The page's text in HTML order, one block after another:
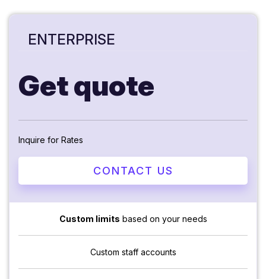
ENTERPRISE
Get quote
Inquire for Rates
CONTACT US
Custom limits based on your needs
Custom staff accounts